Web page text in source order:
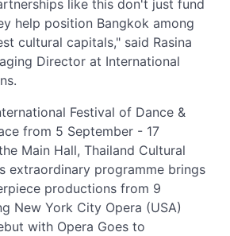
like this don't just fund
help position Bangkok among
cultural capitals," said Rasina
Director at International
Festival of Dance &
from 5 September - 17
Main Hall, Thailand Cultural
extraordinary programme brings
productions from 9
New York City Opera (USA)
with Opera Goes to